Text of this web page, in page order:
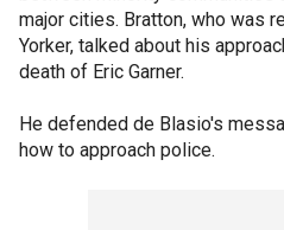
major cities. Bratton, who was
Yorker, talked about his
death of Eric Garner.
He defended de Blasio's
how to approach police.